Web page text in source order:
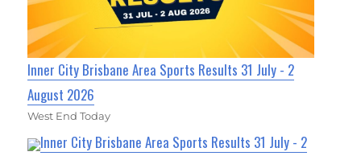
Inner City Brisbane Area Sports Results 31 July - 2
August 2026
West End Today
Inner City Brisbane Area Sports Results 31 July - 2